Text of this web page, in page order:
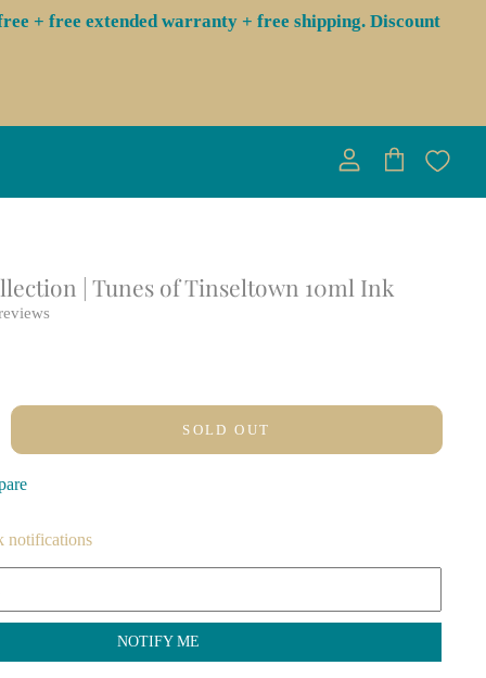
+ free extended warranty + free shipping. Discount
accountcart
| Tunes of Tinseltown 10ml Ink
SOLD OUT
notifications
NOTIFY ME